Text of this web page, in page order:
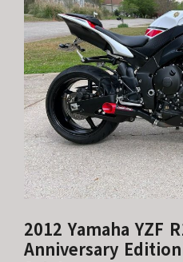
2012 Yamaha YZF
Anniversary